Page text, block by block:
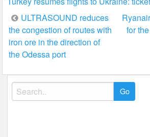
Post
navigation
ULTRASOUND reduces
the congestion of routes with
iron ore in the direction of
the Odessa port
for
Search
for: